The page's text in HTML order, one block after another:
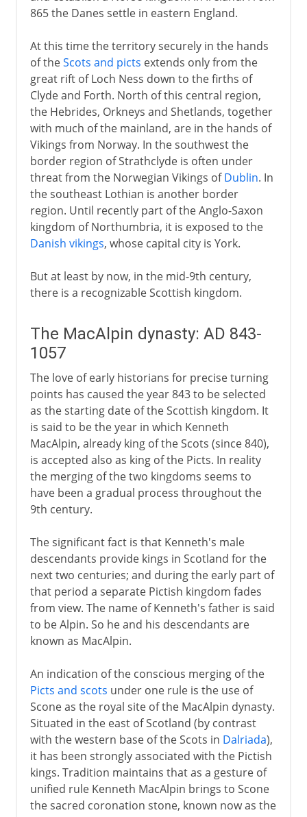
865 the Danes settle in eastern England.
At this time the territory securely in the hands
of theScots and picts extends only from the
great rift of Loch Ness down to the firths of
Clyde and Forth. North of this central region,
the Hebrides, Orkneys and Shetlands, together
with much of the mainland, are in the hands of
Vikings from Norway. In the southwest the
border region of Strathclyde is often under
threat from the Norwegian Vikings ofDublin. In
the southeast Lothian is another border
region. Until recently part of the Anglo-Saxon
kingdom of Northumbria, it is exposed to the
Danish vikings, whose capital city is York.
But at least by now, in the mid-9th century,
there is a recognizable Scottish kingdom.
The MacAlpin dynasty: AD 843-
1057
The love of early historians for precise turning
points has caused the year 843 to be selected
as the starting date of the Scottish kingdom. It
is said to be the year in which Kenneth
MacAlpin, already king of the Scots (since 840),
is accepted also as king of the Picts. In reality
the merging of the two kingdoms seems to
have been a gradual process throughout the
9th century.
The significant fact is that Kenneth's male
descendants provide kings in Scotland for the
next two centuries; and during the early part of
that period a separate Pictish kingdom fades
from view. The name of Kenneth's father is said
to be Alpin. So he and his descendants are
known as MacAlpin.
An indication of the conscious merging of the
Picts and scots under one rule is the use of
Scone as the royal site of the MacAlpin dynasty.
Situated in the east of Scotland (by contrast
with the western base of the Scots in Dalriada),
it has been strongly associated with the Pictish
kings. Tradition maintains that as a gesture of
unified rule Kenneth MacAlpin brings to Scone
the sacred coronation stone, known now as the